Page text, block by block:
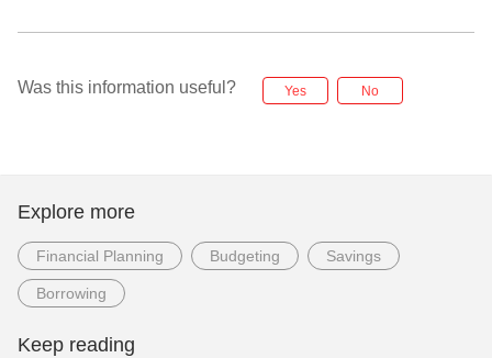
Was this information useful? Yes No
Explore more
Financial Planning Budgeting Savings
Borrowing
Keep reading